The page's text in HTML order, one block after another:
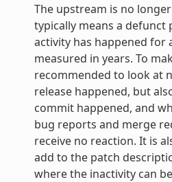
The upstream is no
typically means a defunct
activity has happened
measured in years. To
recommended to look at
release happened, but
commit happened, and
bug reports and merge
receive no reaction. It is
add to the patch
where the inactivity can